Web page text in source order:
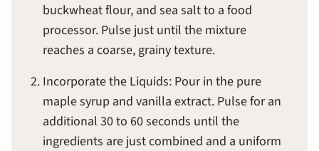
buckwheat flour, and sea salt to a food
processor. Pulse just until the mixture
reaches a coarse, grainy texture.
Incorporate the Liquids: Pour in the pure
maple syrup and vanilla extract. Pulse for an
additional 30 to 60 seconds until the
ingredients are just combined and a uniform